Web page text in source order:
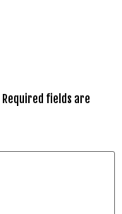
Required fields are